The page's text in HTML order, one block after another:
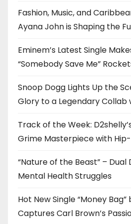
Fashion, Music, and
Ayana John is Shaping the
Eminem’s Latest Single
“Somebody Save Me”
Snoop Dogg Lights Up the
Glory to a Legendary Collab
Track of the Week: D2shelly’s
Grime Masterpiece with Hip-
“Nature of the Beast” – Dual
Mental Health Struggles
Hot New Single “Money Bag”
Captures Carl Brown’s